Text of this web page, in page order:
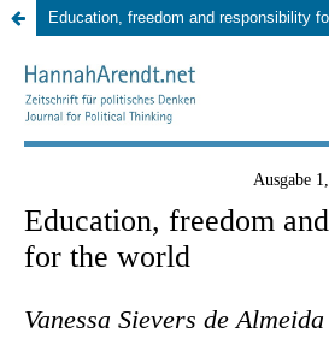
Education, freedom and responsibility